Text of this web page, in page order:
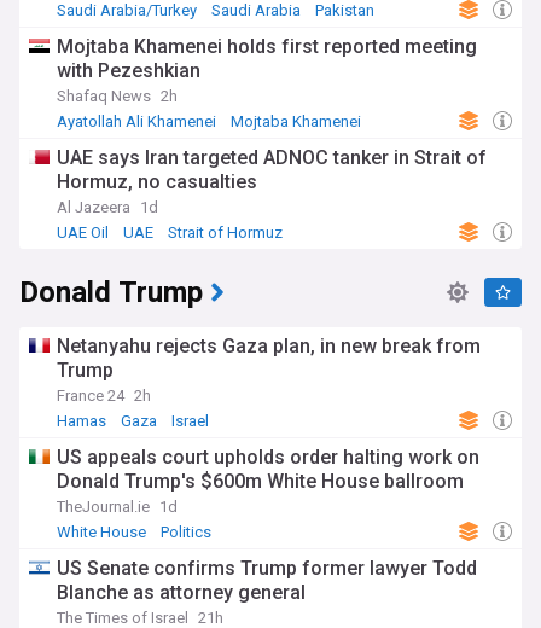
Saudi Arabia/Turkey
Saudi Arabia Pakistan
Mojtaba Khamenei holds first reported meeting
with Pezeshkian
Shafaq News 2h
Ayatollah Ali Khamenei
Mojtaba Khamenei
UAE says Iran targeted ADNOC tanker in Strait of
Hormuz, no casualties
Al Jazeera
1d
UAE Oil
UAE Strait of Hormuz
Donald Trump
Netanyahu rejects Gaza plan, in new break from
Trump
France 24 2h
Hamas
Gaza Israel
US appeals court upholds order halting work on
Donald Trump's $600m White House ballroom
TheJournal.ie 1d
White House
Politics
US Senate confirms Trump former lawyer Todd
Blanche as attorney general
The Times of Israel
21h